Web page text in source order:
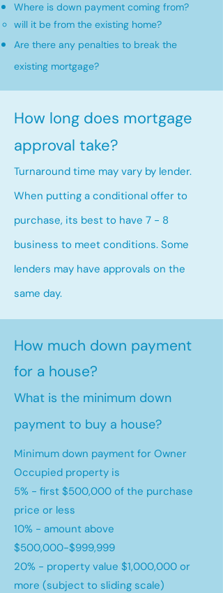
Where is down payment coming from?
will it be from the existing home?​
Are there any penalties to break the
existing mortgage?
How long does mortgage
approval take?
Turnaround time may vary by lender.
When putting a conditional offer to
purchase, its best to have 7 - 8
business to meet conditions. Some
lenders may have approvals on the
same day.
How much down payment
for a house?
What is the minimum down
payment to buy a house?
Minimum down payment for Owner
Occupied property is
5% - first $500,000 of the purchase
price or less
10% - amount above
$500,000-$999,999
20% - property value $1,000,000 or
more (subject to sliding scale)